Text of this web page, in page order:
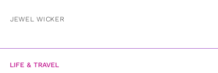
JEWEL WICKER
LIFE & TRAVEL